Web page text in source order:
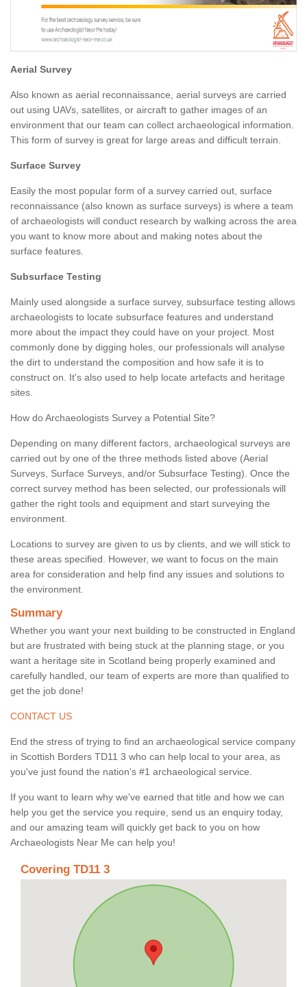
Aerial Survey
Also known as aerial reconnaissance, aerial surveys are carried
out using UAVs, satellites, or aircraft to gather images of an
environment that our team can collect archaeological information.
This form of survey is great for large areas and difficult terrain.
Surface Survey
Easily the most popular form of a survey carried out, surface
reconnaissance (also known as surface surveys) is where a team
of archaeologists will conduct research by walking across the area
you want to know more about and making notes about the
surface features.
Subsurface Testing
Mainly used alongside a surface survey, subsurface testing allows
archaeologists to locate subsurface features and understand
more about the impact they could have on your project. Most
commonly done by digging holes, our professionals will analyse
the dirt to understand the composition and how safe it is to
construct on. It's also used to help locate artefacts and heritage
sites.
How do Archaeologists Survey a Potential Site?
Depending on many different factors, archaeological surveys are
carried out by one of the three methods listed above (Aerial
Surveys, Surface Surveys, and/or Subsurface Testing). Once the
correct survey method has been selected, our professionals will
gather the right tools and equipment and start surveying the
environment.
Locations to survey are given to us by clients, and we will stick to
these areas specified. However, we want to focus on the main
area for consideration and help find any issues and solutions to
the environment.
Summary
Whether you want your next building to be constructed in England
but are frustrated with being stuck at the planning stage, or you
want a heritage site in Scotland being properly examined and
carefully handled, our team of experts are more than qualified to
get the job done!
CONTACT US
End the stress of trying to find an archaeological service company
in Scottish Borders TD11 3 who can help local to your area, as
you've just found the nation's #1 archaeological service.
If you want to learn why we've earned that title and how we can
help you get the service you require, send us an enquiry today,
and our amazing team will quickly get back to you on how
Archaeologists Near Me can help you!
Covering TD11 3